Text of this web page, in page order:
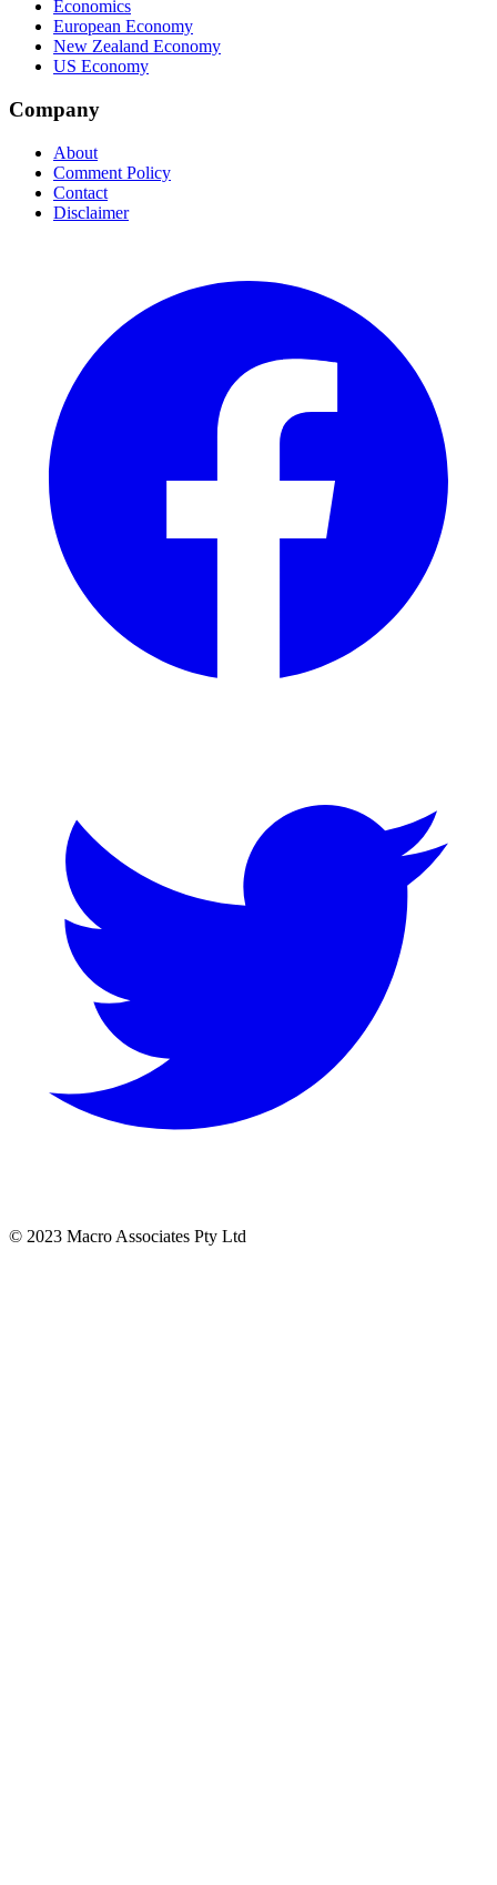
Economics
European Economy
New Zealand Economy
US Economy
Company
About
Comment Policy
Contact
Disclaimer
© 2023 Macro Associates Pty Ltd